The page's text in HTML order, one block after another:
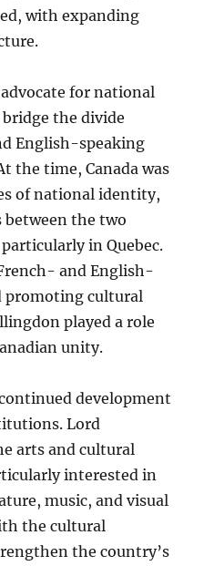
with expanding
for national
the divide
English-speaking
the time, Canada was
of national identity,
between the two
in Quebec.
and English-
promoting cultural
played a role
unity.
development
Lord
arts and cultural
interested in
music, and visual
the cultural
the country’s